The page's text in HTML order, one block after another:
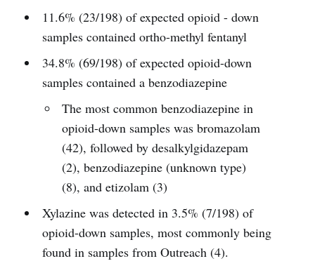
11.6% (23/198) of expected opioid - down
samples contained ortho-methyl fentanyl
34.8% (69/198) of expected opioid-down
samples contained a benzodiazepine
The most common benzodiazepine in
opioid-down samples was bromazolam
(42), followed by desalkylgidazepam
(2), benzodiazepine (unknown type)
(8), and etizolam (3)
Xylazine was detected in 3.5% (7/198) of
opioid-down samples, most commonly being
found in samples from Outreach (4).